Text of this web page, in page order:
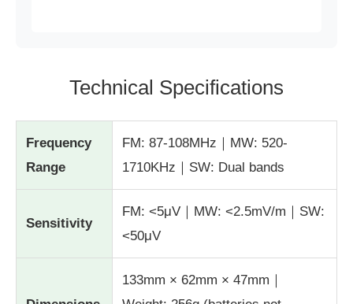
Technical Specifications
Frequency
Range
FM: 87-108MHz｜MW: 520-
1710KHz｜SW: Dual bands
Sensitivity
FM: <5μV｜MW: <2.5mV/m｜SW:
<50μV
133mm × 62mm × 47mm｜